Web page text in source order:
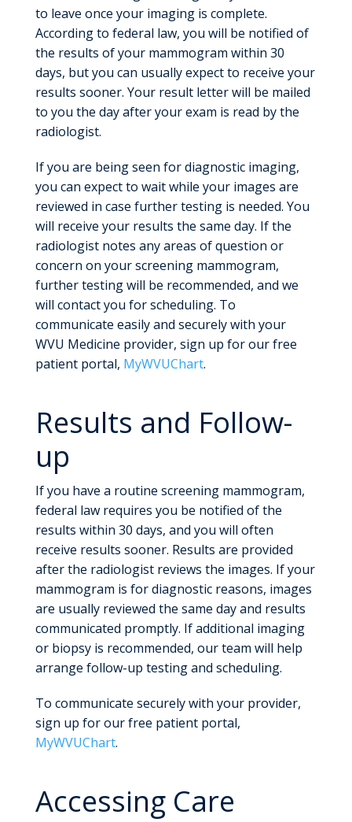
to leave once your imaging is complete.
According to federal law, you will be notified of
the results of your mammogram within 30
days, but you can usually expect to receive your
results sooner. Your result letter will be mailed
to you the day after your exam is read by the
radiologist.
If you are being seen for diagnostic imaging,
you can expect to wait while your images are
reviewed in case further testing is needed. You
will receive your results the same day. If the
radiologist notes any areas of question or
concern on your screening mammogram,
further testing will be recommended, and we
will contact you for scheduling. To
communicate easily and securely with your
WVU Medicine provider, sign up for our free
patient portal, MyWVUChart.
Results and Follow-
up
If you have a routine screening mammogram,
federal law requires you be notified of the
results within 30 days, and you will often
receive results sooner. Results are provided
after the radiologist reviews the images. If your
mammogram is for diagnostic reasons, images
are usually reviewed the same day and results
communicated promptly. If additional imaging
or biopsy is recommended, our team will help
arrange follow-up testing and scheduling.
To communicate securely with your provider,
sign up for our free patient portal,
MyWVUChart.
Accessing Care